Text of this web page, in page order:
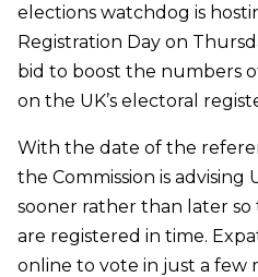
elections watchdog is
Registration Day on
bid to boost the numbers
on the UK’s electoral
With the date of the
the Commission is advising
sooner rather than later
are registered in time.
online to vote in just a few